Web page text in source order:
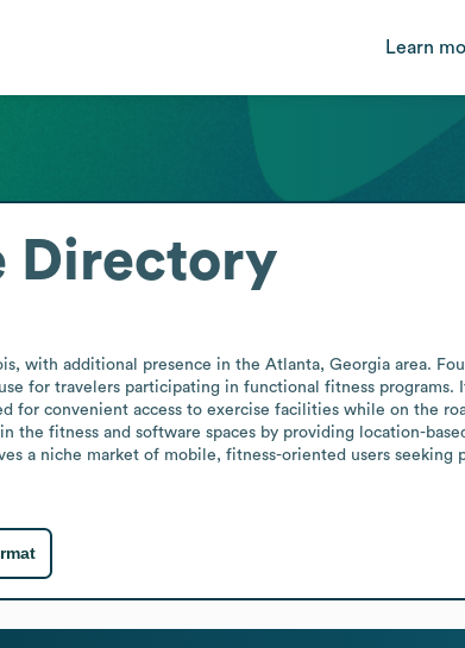
Learn
Directory
with additional presence in the Atlanta, Georgia area.
for travelers participating in functional fitness programs.
for convenient access to exercise facilities while on the
fitness and software spaces by providing location-
a niche market of mobile, fitness-oriented users seeking